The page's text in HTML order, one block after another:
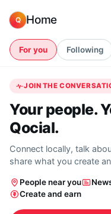
Q Home
For you Following
JOIN THE
Your people.
Qocial.
Connect locally, talk
share what you create
People near you
Create and earn